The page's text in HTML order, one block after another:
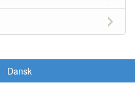
Dansk